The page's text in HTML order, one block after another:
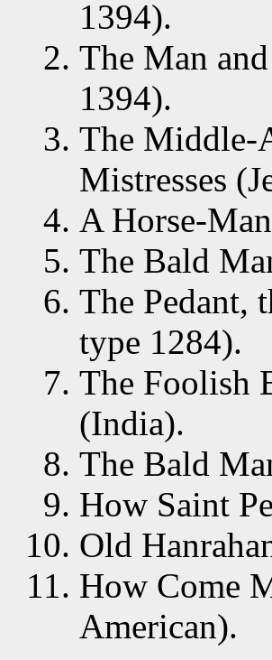
1394).
The Man
1394).
The Middle-
Mistresses
A Horse-
The Bald
The Pedant,
type 1284).
The Foolish
(India).
The Bald
How Saint
Old
How Come
American).